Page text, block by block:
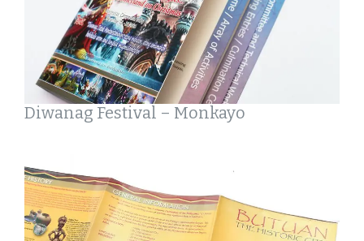
Diwanag Festival – Monkayo